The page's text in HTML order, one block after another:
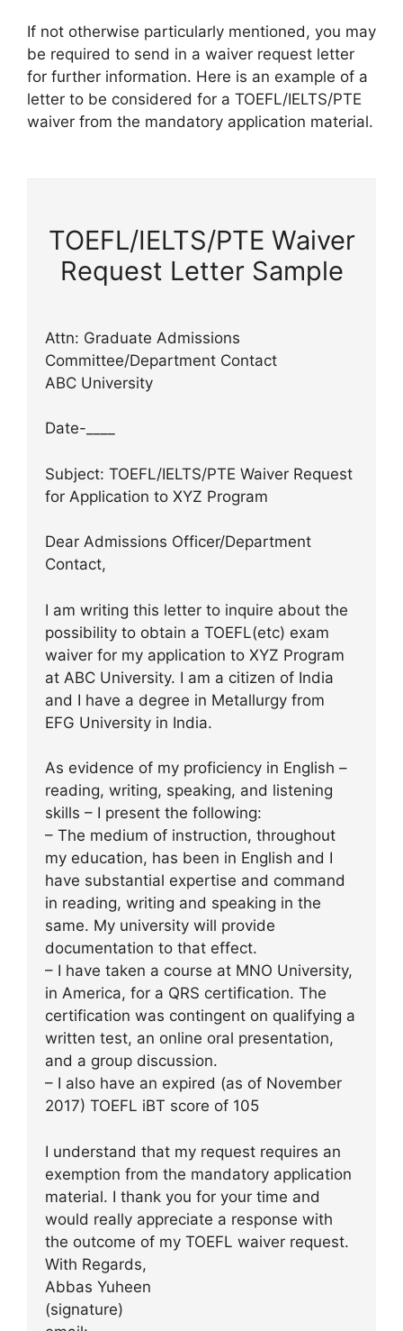
If not otherwise particularly mentioned, you may
be required to send in a waiver request letter
for further information. Here is an example of a
letter to be considered for a TOEFL/IELTS/PTE
waiver from the mandatory application material.
TOEFL/IELTS/PTE Waiver
Request Letter Sample
Attn: Graduate Admissions
Committee/Department Contact
ABC University
Date-____
Subject: TOEFL/IELTS/PTE Waiver Request
for Application to XYZ Program
Dear Admissions Officer/Department
Contact,
I am writing this letter to inquire about the
possibility to obtain a TOEFL(etc) exam
waiver for my application to XYZ Program
at ABC University. I am a citizen of India
and I have a degree in Metallurgy from
EFG University in India.
As evidence of my proficiency in English –
reading, writing, speaking, and listening
skills – I present the following:
– The medium of instruction, throughout
my education, has been in English and I
have substantial expertise and command
in reading, writing and speaking in the
same. My university will provide
documentation to that effect.
– I have taken a course at MNO University,
in America, for a QRS certification. The
certification was contingent on qualifying a
written test, an online oral presentation,
and a group discussion.
– I also have an expired (as of November
2017) TOEFL iBT score of 105
I understand that my request requires an
exemption from the mandatory application
material. I thank you for your time and
would really appreciate a response with
the outcome of my TOEFL waiver request.
With Regards,
Abbas Yuheen
(signature)